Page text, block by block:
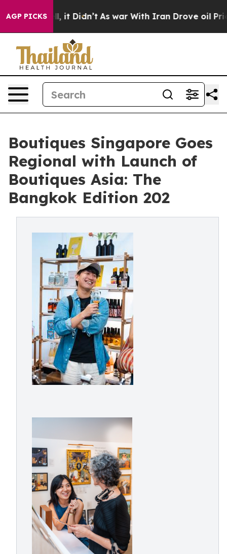
AGP PICKS
Well, it Didn’t As war With Iran Drove oil Prices
Boutiques Singapore Goes
Regional with Launch of
Boutiques Asia: The
Bangkok Edition 202